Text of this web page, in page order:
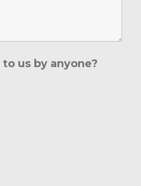
us by anyone?